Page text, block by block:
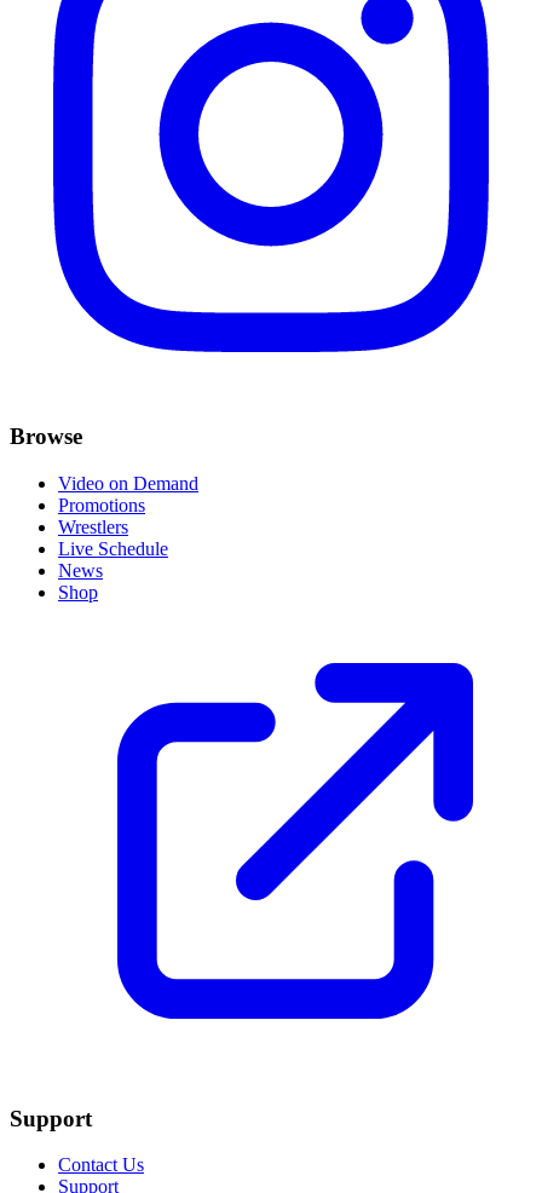
Browse
Video on Demand
Promotions
Wrestlers
Live Schedule
News
Shop
Support
Contact Us
Support